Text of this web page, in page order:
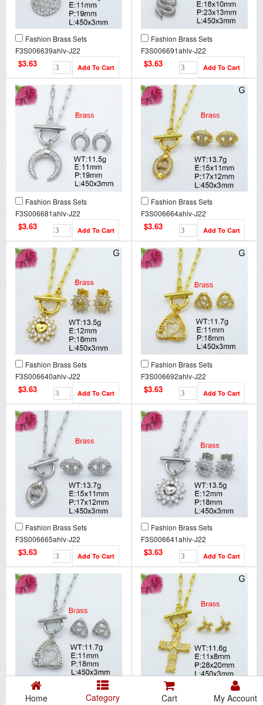
Fashion Brass Sets
F3S006639ahlv-J22
$3.63
Fashion Brass Sets
F3S006691ahlv-J22
$3.63
Fashion Brass Sets
F3S006681ahlv-J22
$3.63
Fashion Brass Sets
F3S006664ahlv-J22
$3.63
Fashion Brass Sets
F3S006640ahlv-J22
$3.63
Fashion Brass Sets
F3S006692ahlv-J22
$3.63
Fashion Brass Sets
F3S006665ahlv-J22
$3.63
Fashion Brass Sets
F3S006641ahlv-J22
$3.63
Fashion Brass Sets
F3S006693ahlv-J22
Fashion Brass Sets
F3S006666ahlv-J22
Home Category Cart My Account